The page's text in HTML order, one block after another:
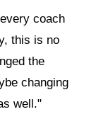
coach
this is no
the
changing
well."